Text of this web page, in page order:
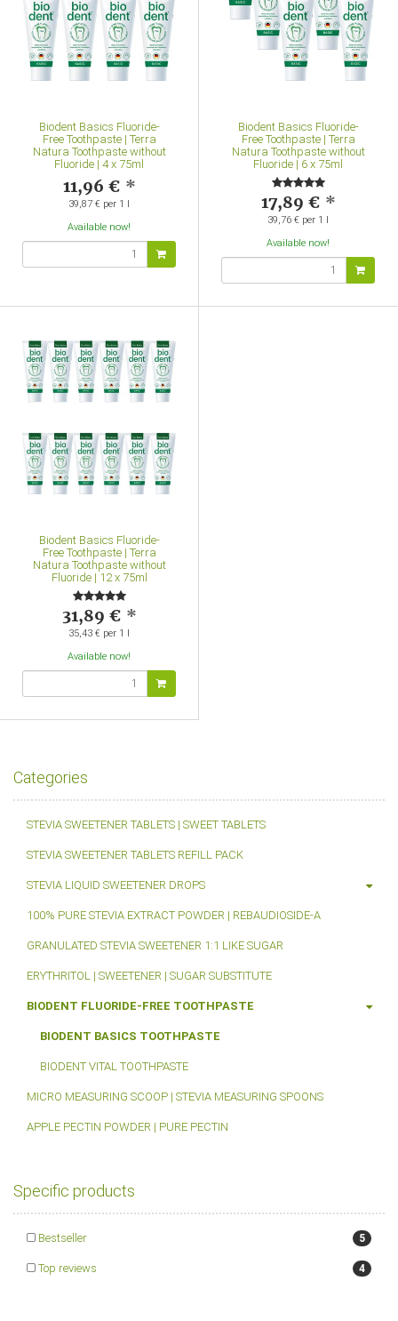
Biodent Basics Fluoride-
Free Toothpaste | Terra
Natura Toothpaste without
Fluoride | 4 x 75ml
11,96 € *
39,87 € per 1 l
Available now!
Biodent Basics Fluoride-
Free Toothpaste | Terra
Natura Toothpaste without
Fluoride | 6 x 75ml
17,89 € *
39,76 € per 1 l
Available now!
Biodent Basics Fluoride-
Free Toothpaste | Terra
Natura Toothpaste without
Fluoride | 12 x 75ml
31,89 € *
35,43 € per 1 l
Available now!
Categories
STEVIA SWEETENER TABLETS | SWEET TABLETS
STEVIA SWEETENER TABLETS REFILL PACK
STEVIA LIQUID SWEETENER DROPS
100% PURE STEVIA EXTRACT POWDER | REBAUDIOSIDE-A
GRANULATED STEVIA SWEETENER 1:1 LIKE SUGAR
ERYTHRITOL | SWEETENER | SUGAR SUBSTITUTE
BIODENT FLUORIDE-FREE TOOTHPASTE
BIODENT BASICS TOOTHPASTE
BIODENT VITAL TOOTHPASTE
MICRO MEASURING SCOOP | STEVIA MEASURING SPOONS
APPLE PECTIN POWDER | PURE PECTIN
Specific products
5
Bestseller
4
Top reviews